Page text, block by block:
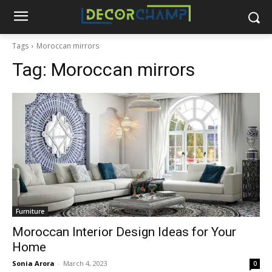
Tags Moroccan mirrors
Tag: Moroccan mirrors
Furniture
Moroccan Interior Design Ideas for Your
Home
Sonia Arora - March 4, 2023 0